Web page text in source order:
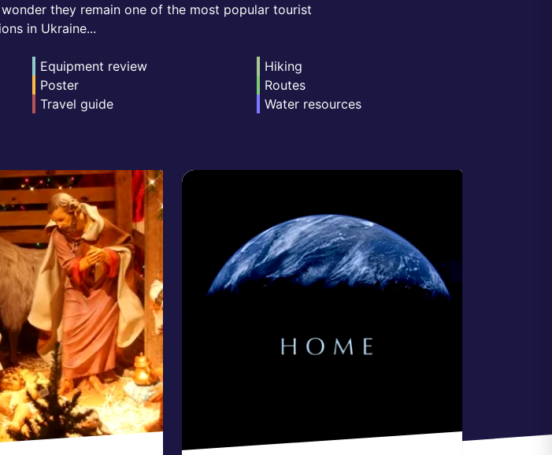
they remain one of the most popular tourist
in Ukraine...
Equipment review
Hiking
Poster
Routes
Travel guide Water resources